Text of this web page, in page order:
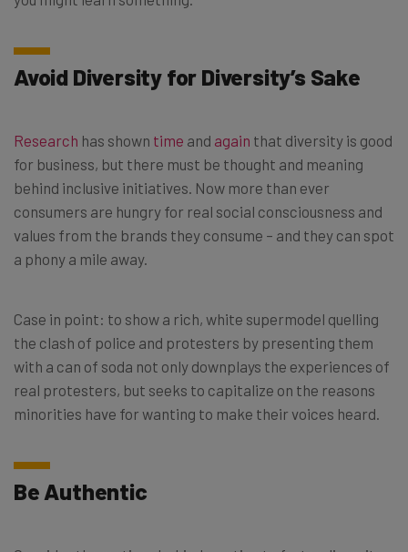
Avoid Diversity for Diversity’s Sake
Research has shown time and again that diversity is good
for business, but there must be thought and meaning
behind inclusive initiatives. Now more than ever
consumers are hungry for real social consciousness and
values from the brands they consume – and they can spot
a phony a mile away.
Case in point: to show a rich, white supermodel quelling
the clash of police and protesters by presenting them
with a can of soda not only downplays the experiences of
real protesters, but seeks to capitalize on the reasons
minorities have for wanting to make their voices heard.
Be Authentic